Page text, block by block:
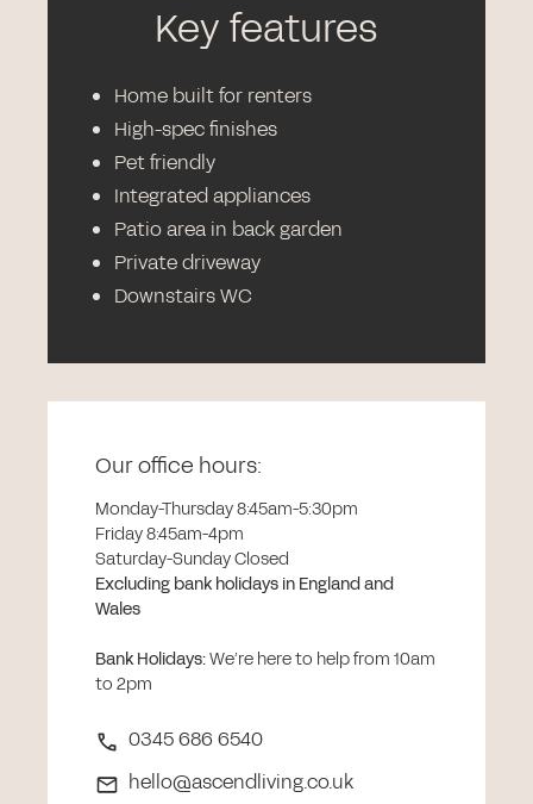
Key features
Home built for renters
High-spec finishes
Pet friendly
Integrated appliances
Patio area in back garden
Private driveway
Downstairs WC
Our office hours:
Monday-Thursday 8:45am-5:30pm
Friday 8:45am-4pm
Saturday-Sunday Closed
Excluding bank holidays in England and
Wales
Bank Holidays:We’re here to help from 10am
to 2pm
0345 686 6540
hello@ascendliving.co.uk